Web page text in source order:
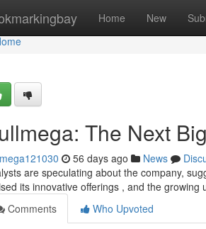
Home New
The Next
56 days ago News
are speculating about the company,
its innovative offerings , and the growing
Comments
Who Upvoted